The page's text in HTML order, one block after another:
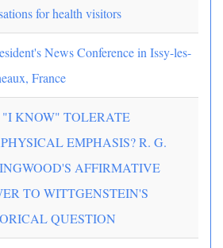
for health visitors
News Conference in Issy-les-
France
"I KNOW" TOLERATE
EMPHASIS? R. G.
AFFIRMATIVE
TO WITTGENSTEIN'S
QUESTION